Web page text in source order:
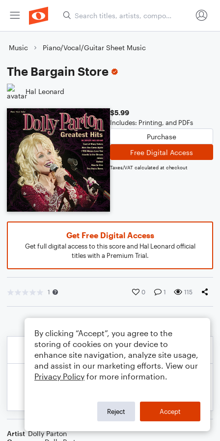
Music Piano/Vocal/Guitar Sheet Music
The Bargain Store
Hal Leonard
$5.99
Includes: Printing, and PDFs
Purchase
Free Digital Access
Taxes/VAT calculated at checkout
Get Free Digital Access
Get full digital access to this score and Hal Leonard official
titles with a Premium Trial.
1 0 1 115
Artist Dolly Parton
By clicking “Accept”, you agree to the
storing of cookies on your device to
enhance site navigation, analyze site usage,
and assist in our marketing efforts. View our
Privacy Policy for more information.
Reject Accept